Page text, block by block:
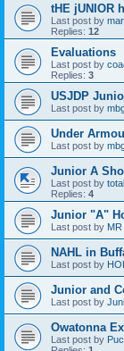
tHE jUNIOR
Last post by
Replies: 12
Evaluations
Last post by
Replies: 3
USJDP
Last post by
Under
Last post by
Junior A
Last post by
Replies: 4
Junior "A"
Last post by
NAHL in
Last post by
Junior and
Last post by
Owatonna
Last post by